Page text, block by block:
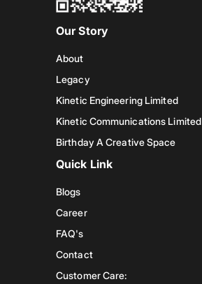
Our Story
About
Legacy
Kinetic Engineering Limited
Kinetic Communications Limited
Birthday A Creative Space
Quick Link
Blogs
Career
FAQ's
Contact
Customer Care: